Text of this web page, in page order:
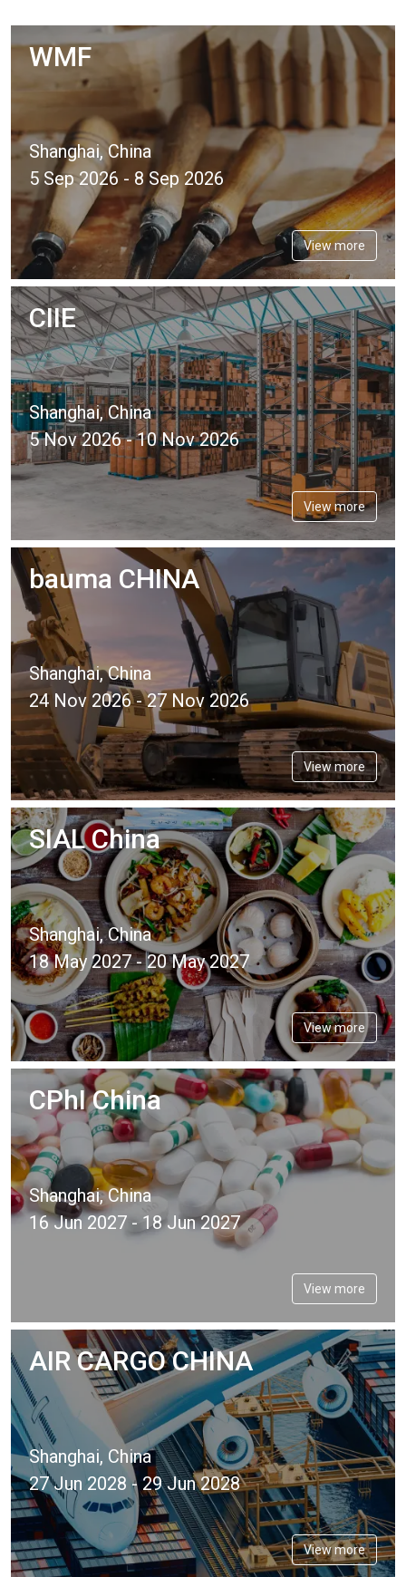
WMF
Shanghai, China
5 Sep 2026 - 8 Sep 2026
View more
CIIE
Shanghai, China
5 Nov 2026 - 10 Nov 2026
View more
bauma CHINA
Shanghai, China
24 Nov 2026 - 27 Nov 2026
View more
SIAL China
Shanghai, China
18 May 2027 - 20 May 2027
View more
CPhI China
Shanghai, China
16 Jun 2027 - 18 Jun 2027
View more
AIR CARGO CHINA
Shanghai, China
27 Jun 2028 - 29 Jun 2028
View more